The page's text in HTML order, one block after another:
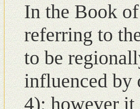
Ιn the Book
referring to
to be
influenced by
4); however it